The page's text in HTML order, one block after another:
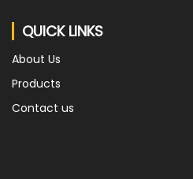
QUICK LINKS
About Us
Products
Contact us